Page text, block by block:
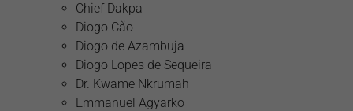
Chief Dakpa
Diogo Cão
Diogo de Azambuja
Diogo Lopes de Sequeira
Dr. Kwame Nkrumah
Emmanuel Agyarko